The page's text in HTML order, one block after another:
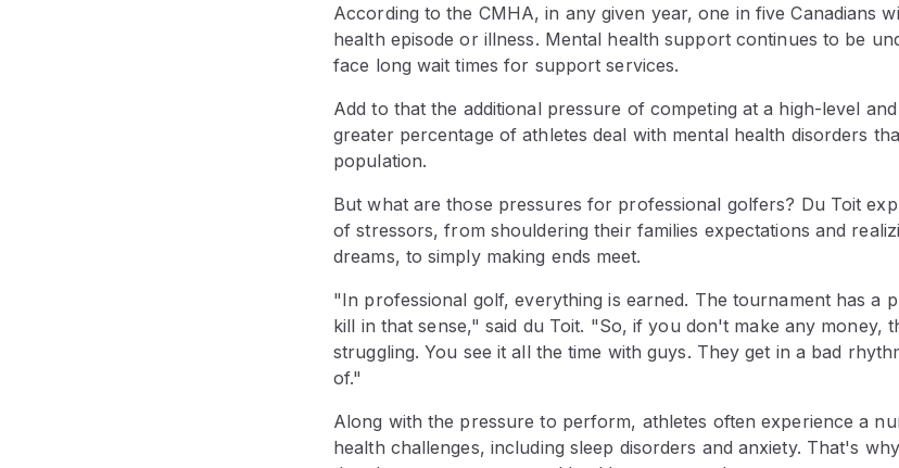
According to the CMHA, in any given year, one in five Canadians
health episode or illness. Mental health support continues to be
face long wait times for support services.
Add to that the additional pressure of competing at a high-level
greater percentage of athletes deal with mental health disorders
population.
But what are those pressures for professional golfers? Du Toit
of stressors, from shouldering their families expectations and
dreams, to simply making ends meet.
"In professional golf, everything is earned. The tournament has a
kill in that sense," said du Toit. "So, if you don't make any money,
struggling. You see it all the time with guys. They get in a bad
of."
Along with the pressure to perform, athletes often experience a
health challenges, including sleep disorders and anxiety. That's